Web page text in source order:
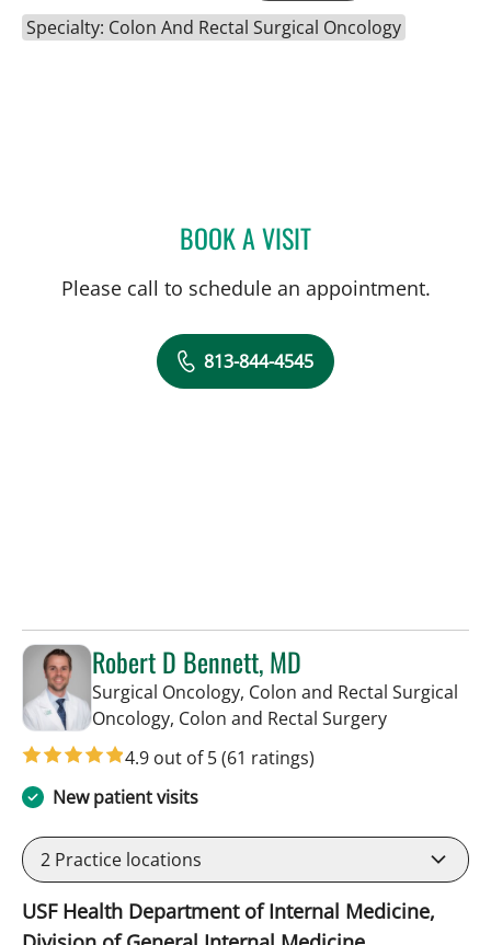
Specialty: Colon And Rectal Surgical Oncology
BOOK A VISITCAROLINA MARTINEZ, MD
Please call to schedule an appointment.
813-844-4545
Robert D Bennett, MD
Surgical Oncology, Colon and Rectal Surgical
Oncology, Colon and Rectal Surgeryin Tampa, FL
4.9 out of 5(61 ratings)
New patient visits
2 Practice locations
USF Health Department of Internal Medicine,